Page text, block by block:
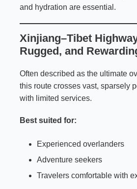
and hydration are essential.
Xinjiang–Tibet
Rugged, and
Often described as the ultimate
this route crosses vast, sparsely
with limited services.
Best suited for:
Experienced overlanders
Adventure seekers
Travelers comfortable with